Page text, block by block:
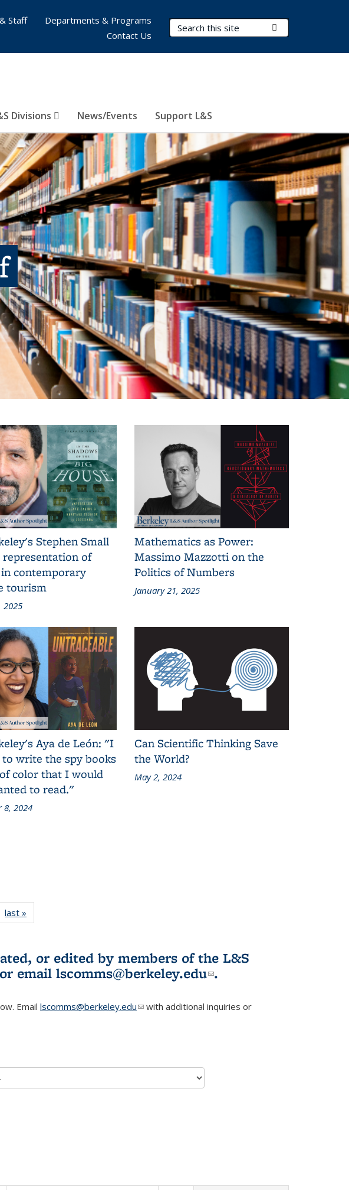
Search Terms
Divisions News/Events Support L&S
Staff
Departments & Programs
Contact Us
Stephen Small
representation of
contemporary
tourism
2025
Mathematics as Power:
Massimo Mazzotti on the
Politics of Numbers
January 21, 2025
Aya de León: "I
write the spy books
color that I would
to read."
8, 2024
Can Scientific Thinking Save
the World?
May 2, 2024
L&S
last »
Bookshelf
or edited by members of the L&S
is external)
or email lscomms@berkeley.edu(link sends e-
.
Email lscomms@berkeley.edu(link sends e-mail)
with additional inquiries or